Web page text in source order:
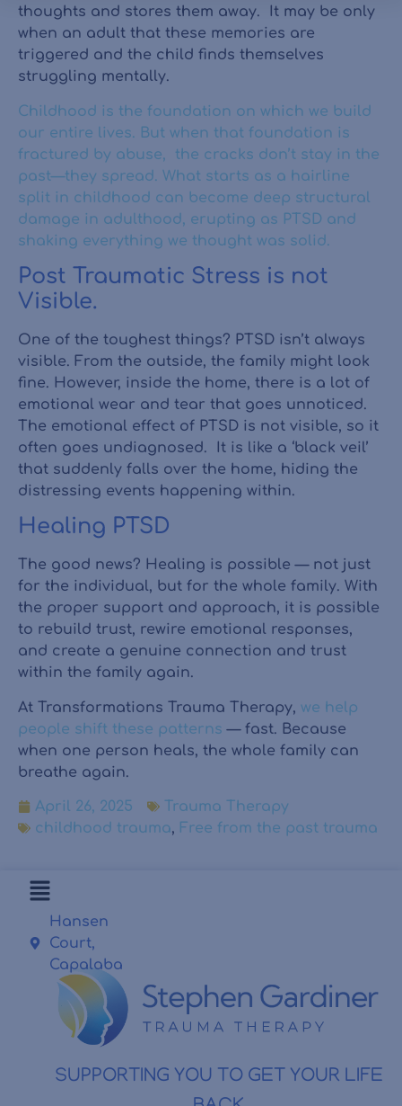
thoughts and stores them away. It may be only
when an adult that these memories are
triggered and the child finds themselves
struggling mentally.
Childhood is the foundation on which we build
our entire lives. But when that foundation is
fractured by abuse, the cracks don’t stay in the
past—they spread. What starts as a hairline
split in childhood can become deep structural
damage in adulthood, erupting as PTSD and
shaking everything we thought was solid.
Post Traumatic Stress is not
Visible.
One of the toughest things? PTSD isn’t always
visible. From the outside, the family might look
fine. However, inside the home, there is a lot of
emotional wear and tear that goes unnoticed.
The emotional effect of PTSD is not visible, so it
often goes undiagnosed. It is like a ‘black veil’
that suddenly falls over the home, hiding the
distressing events happening within.
Healing PTSD
The good news? Healing is possible — not just
for the individual, but for the whole family. With
the proper support and approach, it is possible
to rebuild trust, rewire emotional responses,
and create a genuine connection and trust
within the family again.
At Transformations Trauma Therapy, we help
people shift these patterns — fast. Because
when one person heals, the whole family can
breathe again.
April 26, 2025
Trauma Therapy
childhood trauma, Free from the past trauma
SUPPORTING YOU TO GET YOUR LIFE
Hansen
Court,
Capalaba